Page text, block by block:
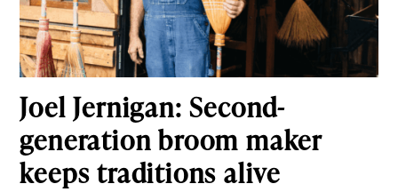
Joel Jernigan: Second-
generation broom maker
keeps traditions alive